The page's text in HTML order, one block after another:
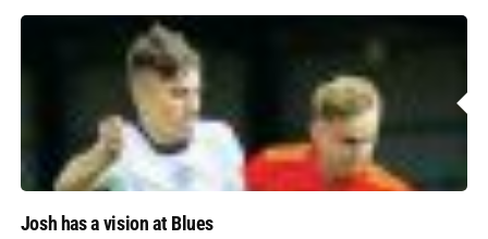
Josh has a vision at Blues